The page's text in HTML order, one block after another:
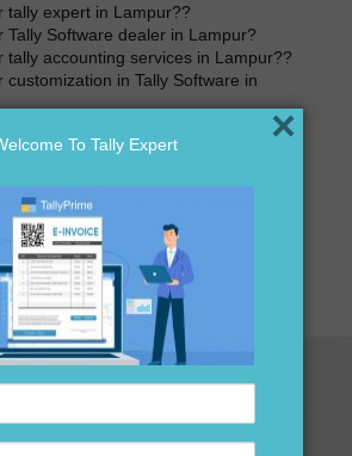
tally expert in Lampur??
Tally Software dealer in Lampur?
tally accounting services in Lampur??
customization in Tally Software in
price of Tally Software in
price for Tally Software version
accounting software distributors in
you just one call away @
To Tally Expert ×